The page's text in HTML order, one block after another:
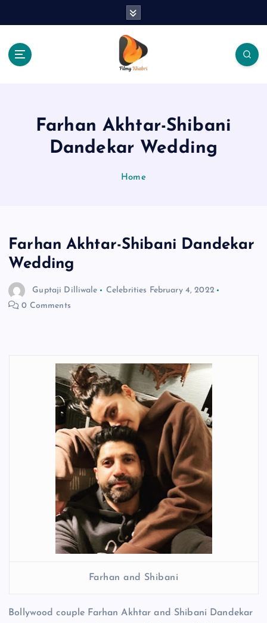
Farhan Akhtar-Shibani
Dandekar Wedding
Home
Farhan Akhtar-Shibani Dandekar
Wedding
Guptaji Dilliwale Celebrities February 4, 2022
0 Comments
Farhan and Shibani
Bollywood couple Farhan Akhtar and Shibani Dandekar